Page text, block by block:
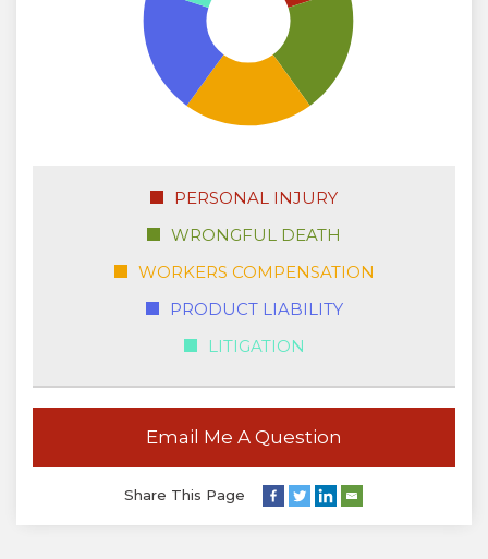
PERSONAL INJURY
WRONGFUL DEATH
WORKERS COMPENSATION
PRODUCT LIABILITY
LITIGATION
Email Me A Question
Share This Page